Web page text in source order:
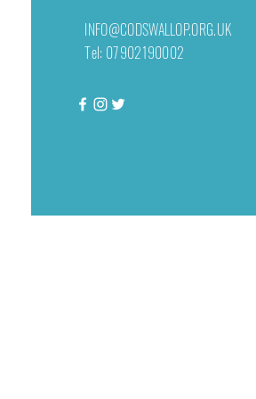
INFO@CODSWALLOP.ORG.UK
Tel: 07902190002